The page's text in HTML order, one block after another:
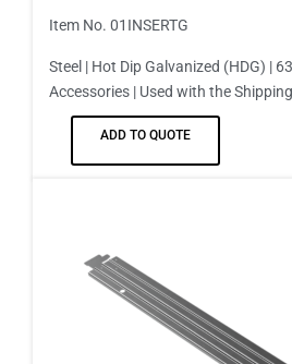
Item No. 01INSERTG
Steel | Hot Dip Galvanized (HDG) |
Accessories | Used with the
ADD TO QUOTE